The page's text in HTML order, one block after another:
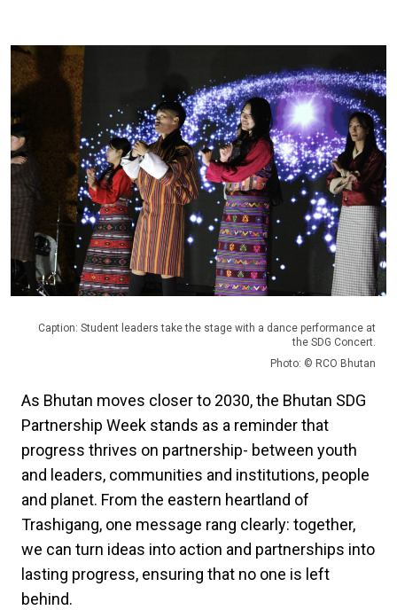
Caption: Student leaders take the stage with a dance performance at
the SDG Concert.
Photo: © RCO Bhutan
As Bhutan moves closer to 2030, the Bhutan SDG
Partnership Week stands as a reminder that
progress thrives on partnership- between youth
and leaders, communities and institutions, people
and planet. From the eastern heartland of
Trashigang, one message rang clearly: together,
we can turn ideas into action and partnerships into
lasting progress, ensuring that no one is left
behind.